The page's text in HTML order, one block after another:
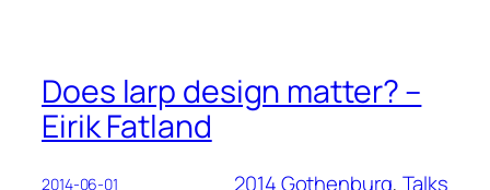
Does larp design matter? –
Eirik Fatland
2014-06-01 2014 Gothenburg, Talks